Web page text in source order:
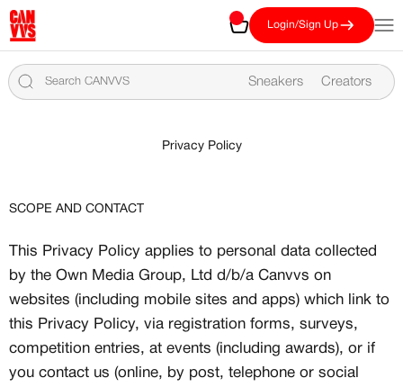
CANVVS
Cart Login/Sign Up
Sneakers Creators
Privacy Policy
SCOPE AND CONTACT
This Privacy Policy applies to personal data collected
by the Own Media Group, Ltd d/b/a Canvvs on
websites (including mobile sites and apps) which link to
this Privacy Policy, via registration forms, surveys,
competition entries, at events (including awards), or if
you contact us (online, by post, telephone or social